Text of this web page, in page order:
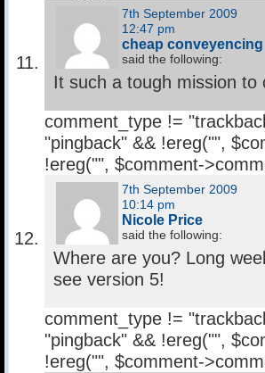
7th September 2009
12:47 pm
cheap conveyencing
said the following:
It such a tough mission to
comment_type !=
"pingback" && !ereg("",
!ereg("", $comment-
7th September 2009
10:14 pm
Nicole Price
said the following:
Where are you? Long
see version 5!
comment_type !=
"pingback" && !ereg("",
!ereg("", $comment-